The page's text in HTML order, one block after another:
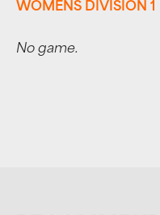
WOMENS DIVISION 1
No game.